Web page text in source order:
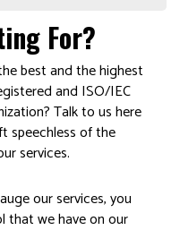
For?
best and the highest
and ISO/IEC
Talk to us here
speechless of the
services.
our services, you
that we have on our